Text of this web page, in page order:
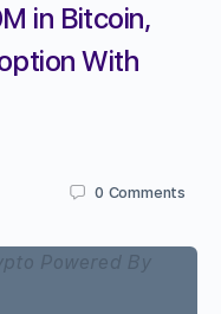
in Bitcoin,
With
0 Comments